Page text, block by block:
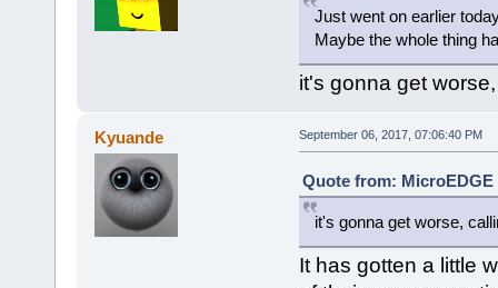
Just went on earlier
Maybe the whole thing
it's gonna get
Kyuande September 06, 2017, 07:06:40 PM
Quote from: MicroEDGE
it's gonna get worse,
It has gotten a little